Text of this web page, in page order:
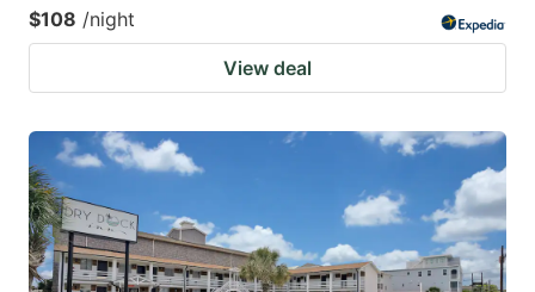
$108 /night
View deal